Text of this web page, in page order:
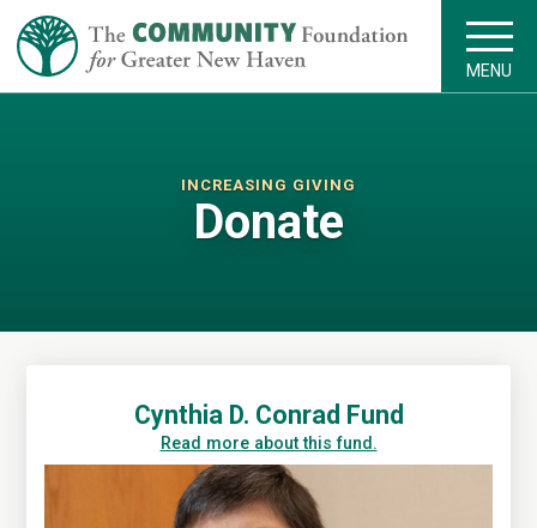
MENU
INCREASING GIVING
Donate
Cynthia D. Conrad Fund
Read more about this fund.